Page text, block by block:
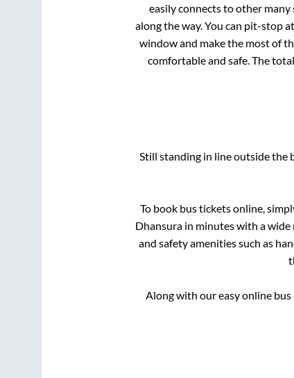
easily connects to other
along the way. You can pit-stop
window and make the most of
comfortable and safe. The
Still standing in line outside the
To book bus tickets online,
Dhansurain minutes with a wide
and safety amenities such as
Along with our easy online